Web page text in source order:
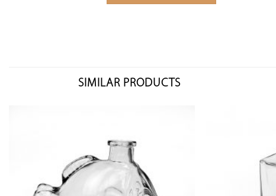
SIMILAR PRODUCTS